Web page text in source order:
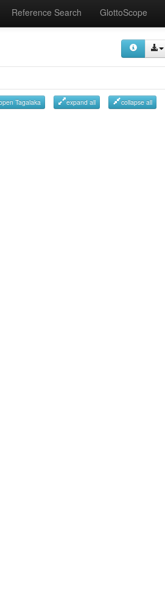
Reference Search GlottoScope
Tagalaka expand all collapse all